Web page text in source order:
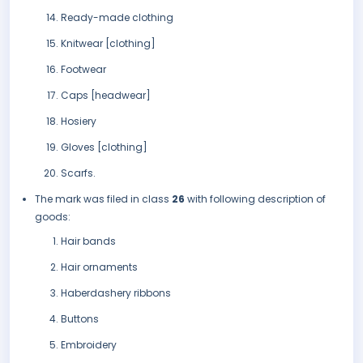
Ready-made clothing
Knitwear [clothing]
Footwear
Caps [headwear]
Hosiery
Gloves [clothing]
Scarfs.
The mark was filed in class 26 with following description of
goods:
Hair bands
Hair ornaments
Haberdashery ribbons
Buttons
Embroidery